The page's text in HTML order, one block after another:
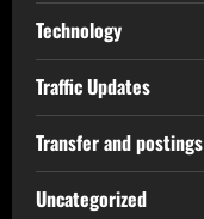
Technology
Traffic Updates
Transfer and postings
Uncategorized